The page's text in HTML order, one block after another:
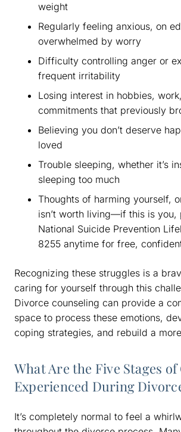
weight
Regularly feeling anxious, on
overwhelmed by worry
Difficulty controlling anger or
frequent irritability
Losing interest in hobbies,
commitments that previously
Believing you don’t deserve
loved
Trouble sleeping, whether it’s
sleeping too much
Thoughts of harming yourself,
isn’t worth living—if this is you,
National Suicide Prevention
8255 anytime for free,
Recognizing these struggles is a
caring for yourself through this
Divorce counseling can provide a
space to process these emotions,
coping strategies, and rebuild a
What Are the Five Stages
Experienced During
It’s completely normal to feel a